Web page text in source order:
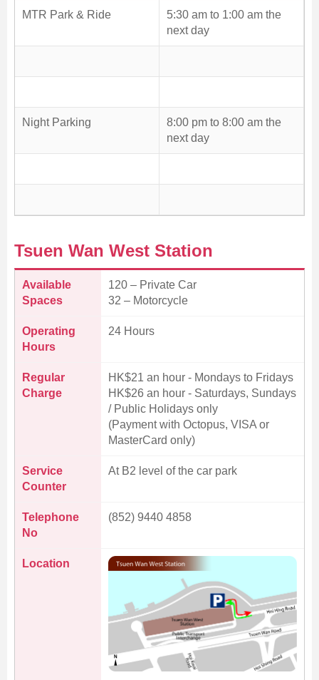
MTR Park & Ride
5:30 am to 1:00 am the
next day
Night Parking
8:00 pm to 8:00 am the
next day
Tsuen Wan West Station
Available
Spaces
120 – Private Car
32 – Motorcycle
Operating
Hours
24 Hours
Regular
Charge
HK$21 an hour - Mondays to Fridays
HK$26 an hour - Saturdays, Sundays
/ Public Holidays only
(Payment with Octopus, VISA or
MasterCard only)
Service
Counter
At B2 level of the car park
Telephone
No
(852) 9440 4858
Location